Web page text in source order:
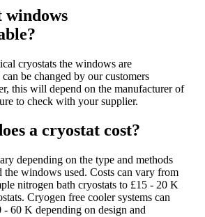
cryostats the windows are
be changed by our customers
this will depend on the manufacturer of
to check with your supplier.
a cryostat cost?
depending on the type and methods
the windows used. Costs can vary from
nitrogen bath cryostats to £15 - 20 K
Cryogen free cooler systems can
60 K depending on design and